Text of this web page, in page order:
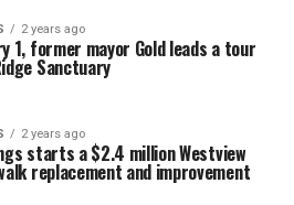
2 years ago
1, former mayor Gold leads a tour
Sanctuary
2 years ago
starts a $2.4 million Westview
replacement and improvement